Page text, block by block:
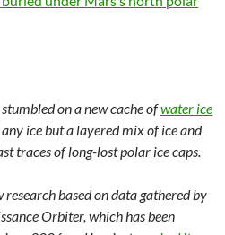
on a new cache ofwater ice
ice but a layered mix of ice and
traces of long-lost polar ice caps.
research based on data gathered by
Orbiter, which has been